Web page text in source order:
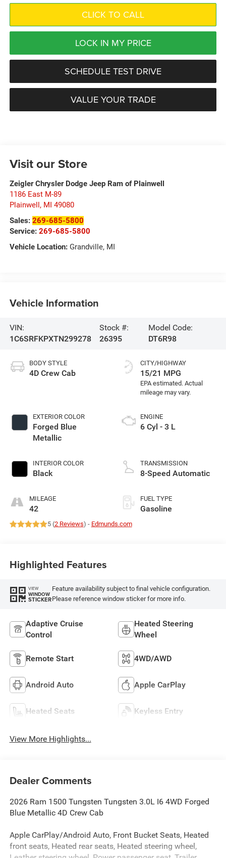
CLICK TO CALL
LOCK IN MY PRICE
SCHEDULE TEST DRIVE
VALUE YOUR TRADE
Visit our Store
Zeigler Chrysler Dodge Jeep Ram of Plainwell
1186 East M-89
Plainwell , MI 49080
Sales: 269-685-5800
Service: 269-685-5800
Vehicle Location:Grandville, MI
Vehicle Information
VIN:
1C6SRFKPXTN299278
Stock #:
26395
Model Code:
DT6R98
BODY STYLE
4D Crew Cab
EXTERIOR COLOR
Forged Blue
Metallic
INTERIOR COLOR
Black
MILEAGE
42
CITY/HIGHWAY
15/21 MPG
ENGINE
6 Cyl - 3 L
TRANSMISSION
8-Speed Automatic
FUEL TYPE
Gasoline
5 (2 Reviews) - Edmunds.com
Highlighted Features
VIEW
WINDOW
STICKER
Feature availability subject to final vehicle configuration.
Please reference window sticker for more info.
Adaptive Cruise
Control
Heated Steering
Wheel
Remote Start 4WD/AWD
Android Auto Apple CarPlay
Heated Seats Keyless Entry
View More Highlights...
Dealer Comments
2026 Ram 1500 Tungsten Tungsten 3.0L I6 4WD Forged
Blue Metallic 4D Crew Cab
Apple CarPlay/Android Auto, Front Bucket Seats, Heated
front seats, Heated rear seats, Heated steering wheel,